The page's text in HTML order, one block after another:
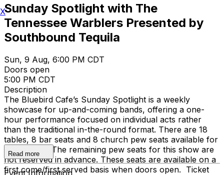
Sunday Spotlight with The
Tennessee Warblers Presented by
Southbound Tequila
Sun, 9 Aug, 6:00 PM CDT
Doors open
5:00 PM CDT
Description
The Bluebird Cafe’s Sunday Spotlight is a weekly
showcase for up-and-coming bands, offering a one-
hour performance focused on individual acts rather
than the traditional in-the-round format. There are 18
tables, 8 bar seats and 8 church pew seats available for
reservation. The remaining pew seats for this show are
not reserved in advance. These seats are available on a
first come/first served basis when doors open. Ticket
Read more
Event Information
X